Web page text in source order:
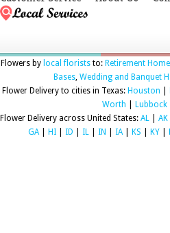
Flowers by local floriststo: Retirement
Bases, Wedding and Banquet
Flower Delivery to cities in Texas: Houston
Worth
Lubbock
Flower Delivery across United States: AL AK
GA| HI ID IL IN IA| KS KY